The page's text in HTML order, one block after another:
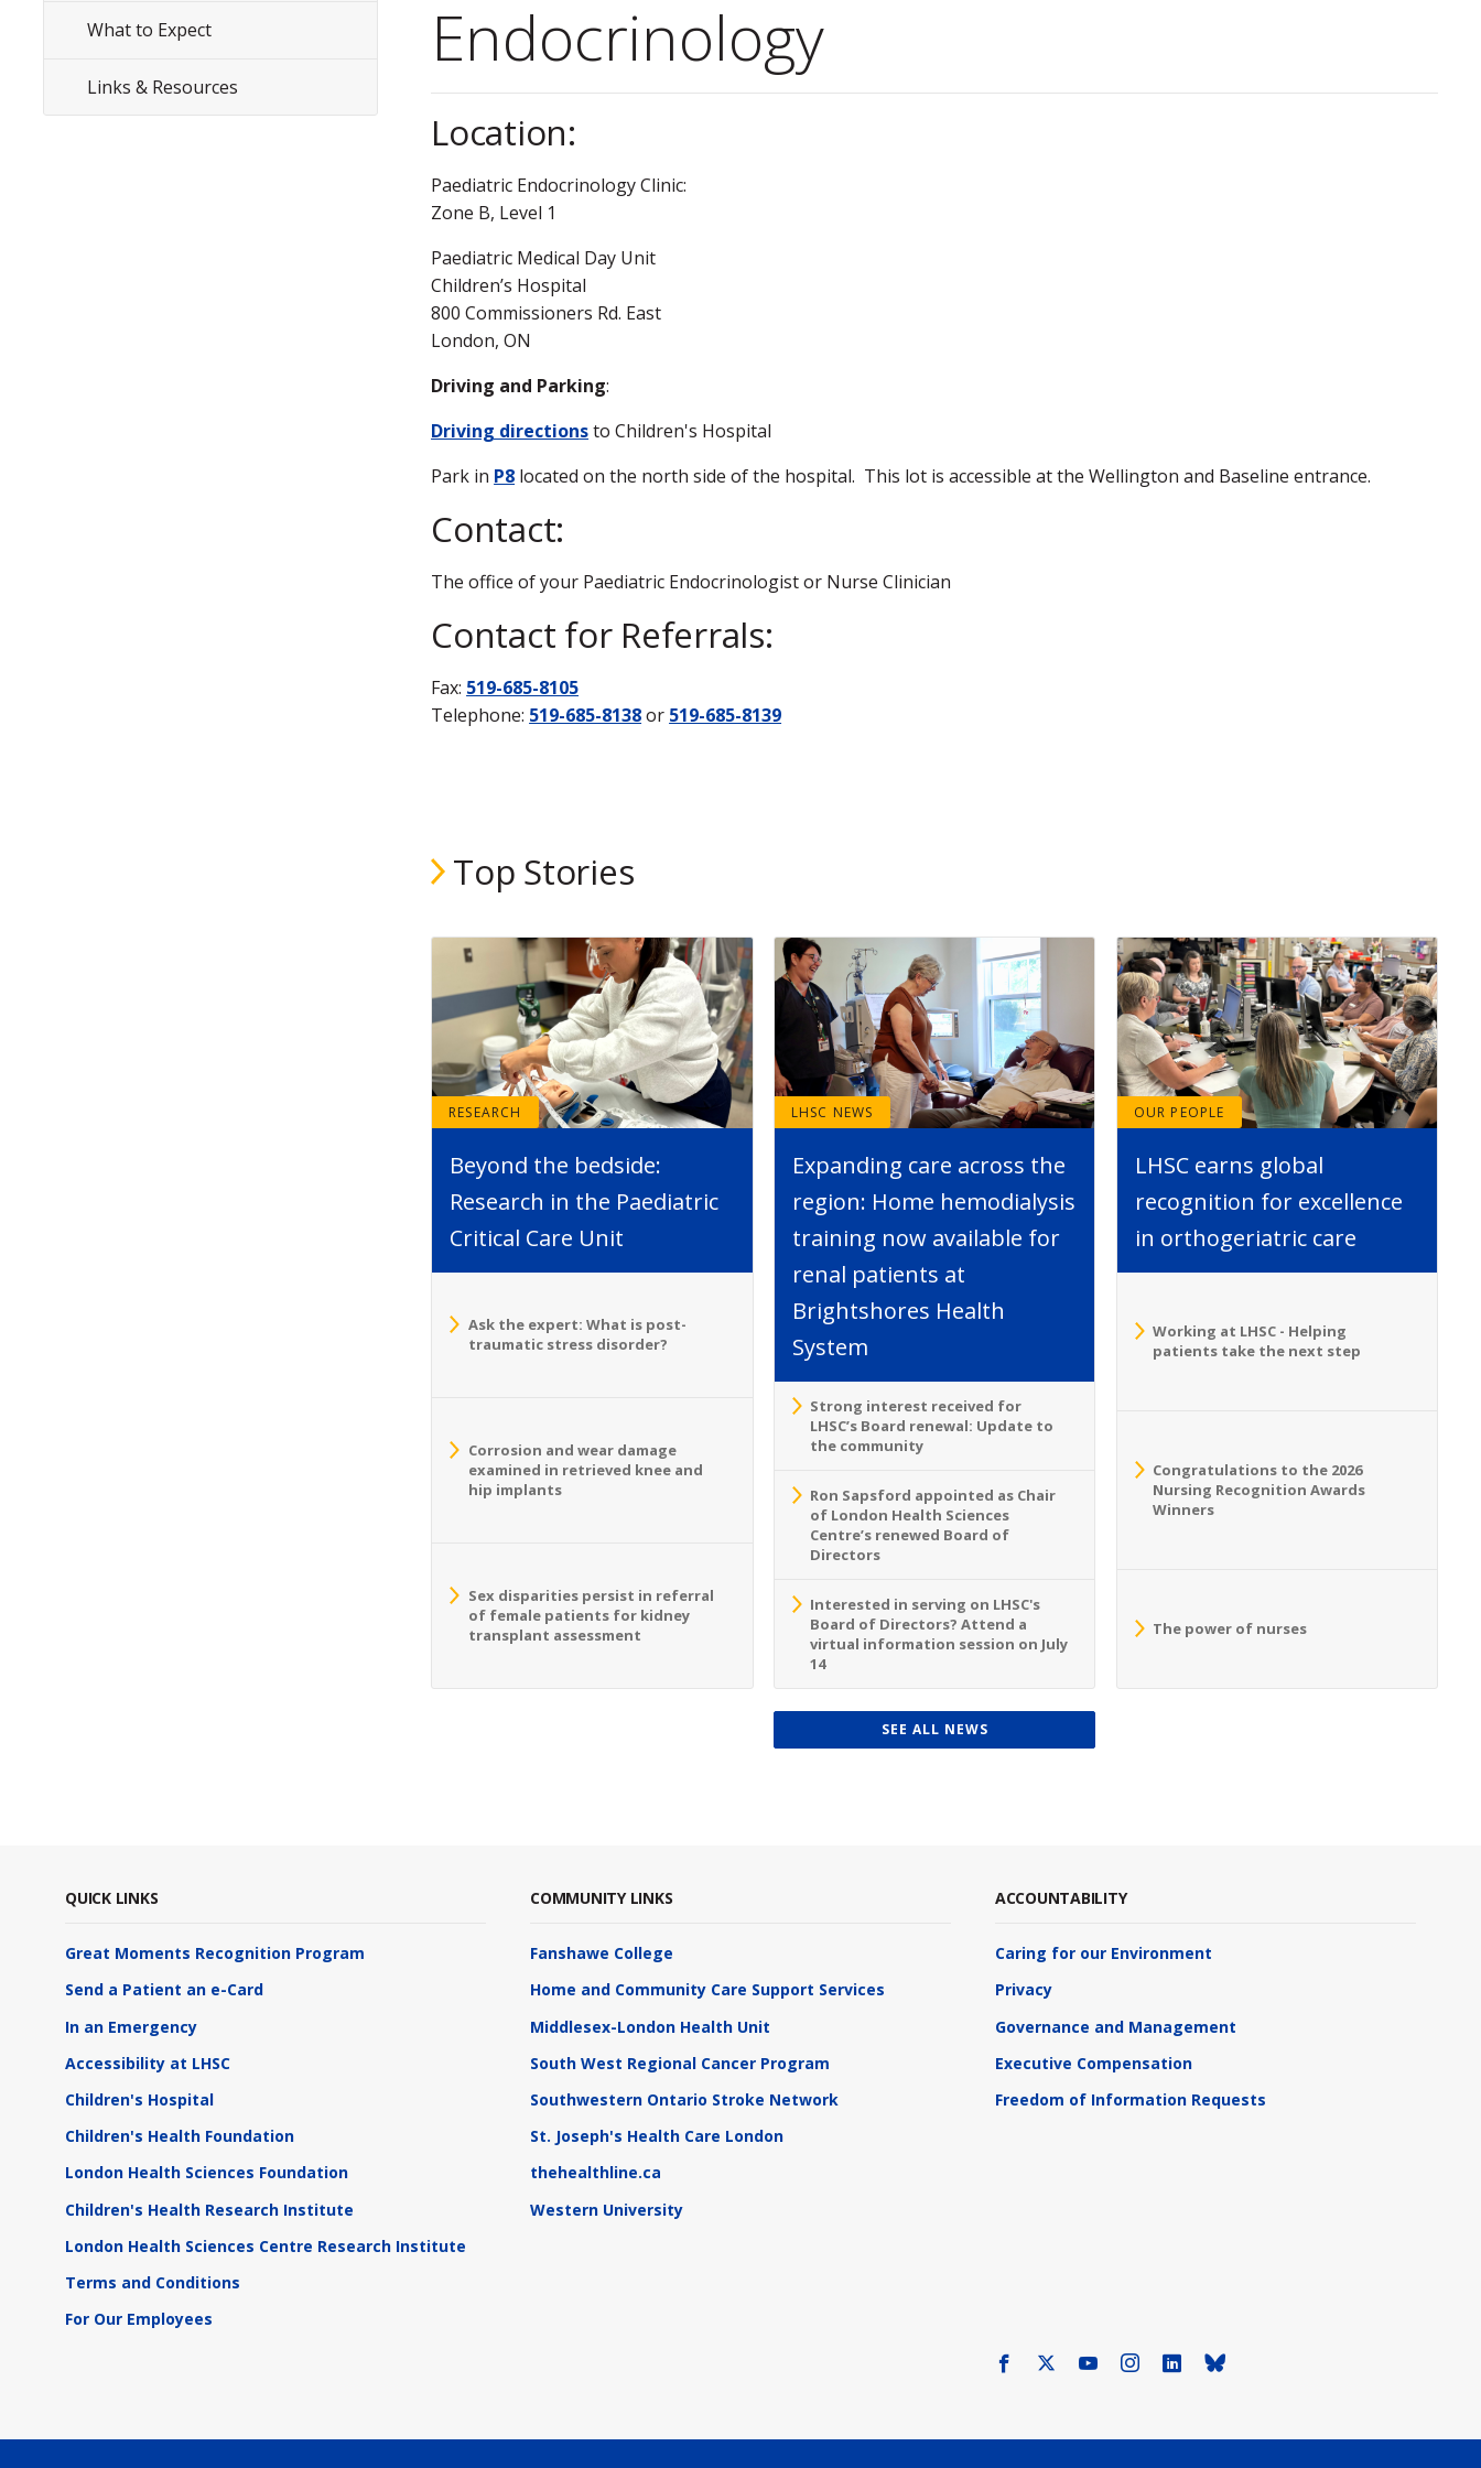
What to Expect
Links & Resources
Endocrinology
Location:
Paediatric Endocrinology Clinic:
Zone B, Level 1
Paediatric Medical Day Unit
Children’s Hospital
800 Commissioners Rd. East
London, ON
Driving and Parking:
Driving directionsto Children's Hospital
Park in P8 located on the north side of the hospital. This lot is accessible at the Wellington and Baseline entrance.
Contact:
The office of your Paediatric Endocrinologist or Nurse Clinician
Contact for Referrals:
Fax: 519-685-8105
Telephone: 519-685-8138or 519-685-8139
Top Stories
RESEARCH
Beyond the bedside:
Research in the Paediatric
Critical Care Unit
Ask the expert: What is post-
traumatic stress disorder?
Corrosion and wear damage
examined in retrieved knee and
hip implants
Sex disparities persist in referral
of female patients for kidney
transplant assessment
LHSC NEWS
Expanding care across the
region: Home hemodialysis
training now available for
renal patients at
Brightshores Health
System
Strong interest received for
LHSC’s Board renewal: Update to
the community
Ron Sapsford appointed as Chair
of London Health Sciences
Centre’s renewed Board of
Directors
Interested in serving on LHSC's
Board of Directors? Attend a
virtual information session on July
14
OUR PEOPLE
LHSC earns global
recognition for excellence
in orthogeriatric care
Working at LHSC - Helping
patients take the next step
Congratulations to the 2026
Nursing Recognition Awards
Winners
The power of nurses
SEE ALL NEWS
QUICK LINKS
Great Moments Recognition Program
Send a Patient an e-Card
In an Emergency
Accessibility at LHSC
Children's Hospital
Children's Health Foundation
London Health Sciences Foundation
Children's Health Research Institute
London Health Sciences Centre Research Institute
Terms and Conditions
For Our Employees
COMMUNITY LINKS
Fanshawe College
Home and Community Care Support Services
Middlesex-London Health Unit
South West Regional Cancer Program
Southwestern Ontario Stroke Network
St. Joseph's Health Care London
thehealthline.ca
Western University
ACCOUNTABILITY
Caring for our Environment
Privacy
Governance and Management
Executive Compensation
Freedom of Information Requests
Facebook YoutubeInstagram
LinkedIn